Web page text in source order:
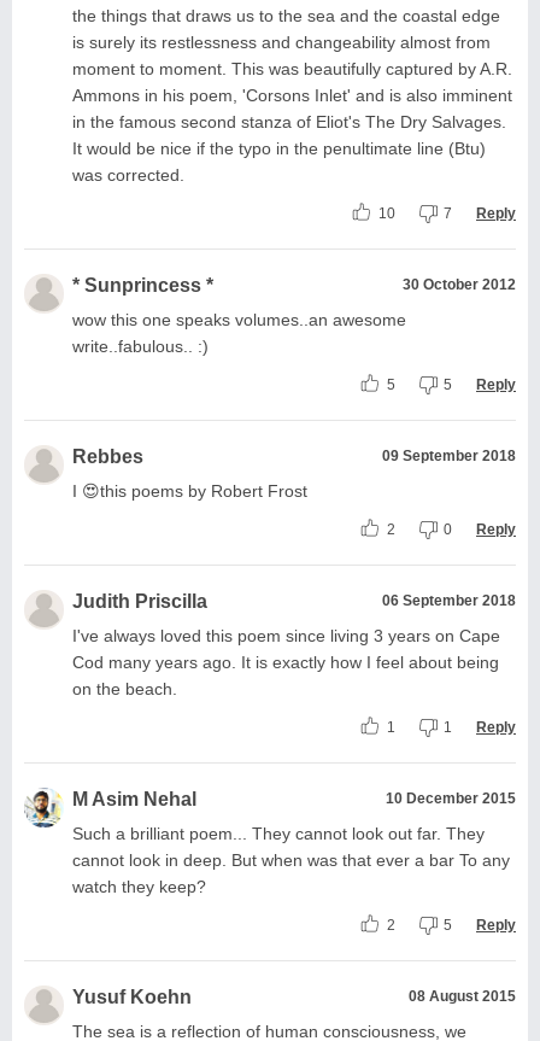
the things that draws us to the sea and the coastal edge
is surely its restlessness and changeability almost from
moment to moment. This was beautifully captured by A.R.
Ammons in his poem, 'Corsons Inlet' and is also imminent
in the famous second stanza of Eliot's The Dry Salvages.
It would be nice if the typo in the penultimate line (Btu)
was corrected.
10 7 Reply
* Sunprincess * 30 October 2012
wow this one speaks volumes..an awesome
write..fabulous.. :)
5 5 Reply
Rebbes 09 September 2018
I 😍this poems by Robert Frost
2 0 Reply
Judith Priscilla 06 September 2018
I've always loved this poem since living 3 years on Cape
Cod many years ago. It is exactly how I feel about being
on the beach.
1 1 Reply
M Asim Nehal 10 December 2015
Such a brilliant poem... They cannot look out far. They
cannot look in deep. But when was that ever a bar To any
watch they keep?
2 5 Reply
Yusuf Koehn 08 August 2015
The sea is a reflection of human consciousness, we